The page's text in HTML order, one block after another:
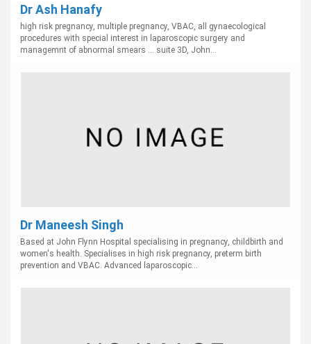
Dr Ash Hanafy
high risk pregnancy, multiple pregnancy, VBAC, all gynaecological
procedures with special interest in laparoscopic surgery and
managemnt of abnormal smears ... suite 3D, John...
Dr Maneesh Singh
Based at John Flynn Hospital specialising in pregnancy, childbirth and
women's health. Specialises in high risk pregnancy, preterm birth
prevention and VBAC. Advanced laparoscopic...